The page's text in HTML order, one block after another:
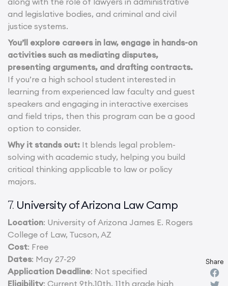
and legislative bodies, and criminal and civil
justice systems.
You’ll explore careers in law, engage in hands-on
activities such as mediating disputes,
presenting arguments, and drafting contracts.
If you’re a high school student interested in
learning from experienced law faculty and guest
speakers and engaging in interactive exercises
and field trips, then this program can be a good
option to consider.
Why it stands out: It blends legal problem-
solving with academic study, helping you build
critical thinking applicable to law or policy
majors.
7. University of Arizona Law Camp
Location: University of Arizona James E. Rogers
College of Law, Tucson, AZ
Cost: Free
Dates: May 27-29
Application Deadline: Not specified
Eligibility: Current 9th,10th, 11th grade high
Share